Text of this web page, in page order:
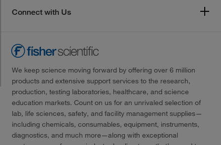
Connect with Us
We keep science moving forward by offering over 6 million
products and extensive support services to the research,
production, testing laboratories, healthcare, and science
education markets. Count on us for an unrivaled selection of
lab, life sciences, safety, and facility management supplies—
including chemicals, consumables, equipment, instruments,
diagnostics, and much more—along with exceptional